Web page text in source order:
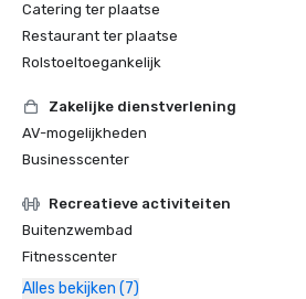
Catering ter plaatse
Restaurant ter plaatse
Rolstoeltoegankelijk
Zakelijke dienstverlening
AV-mogelijkheden
Businesscenter
Recreatieve activiteiten
Buitenzwembad
Fitnesscenter
Alles bekijken (7)